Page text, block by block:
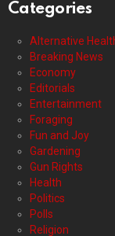
Categories
Alternative
Breaking News
Economy
Editorials
Entertainment
Foraging
Fun and Joy
Gardening
Gun Rights
Health
Politics
Polls
Religion